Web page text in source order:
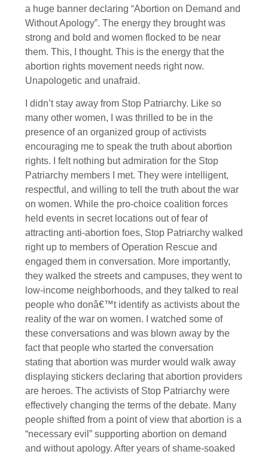
a huge banner declaring “Abortion on Demand and
Without Apology”. The energy they brought was
strong and bold and women flocked to be near
them. This, I thought. This is the energy that the
abortion rights movement needs right now.
Unapologetic and unafraid.
I didn’t stay away from Stop Patriarchy. Like so
many other women, I was thrilled to be in the
presence of an organized group of activists
encouraging me to speak the truth about abortion
rights. I felt nothing but admiration for the Stop
Patriarchy members I met. They were intelligent,
respectful, and willing to tell the truth about the war
on women. While the pro-choice coalition forces
held events in secret locations out of fear of
attracting anti-abortion foes, Stop Patriarchy walked
right up to members of Operation Rescue and
engaged them in conversation. More importantly,
they walked the streets and campuses, they went to
low-income neighborhoods, and they talked to real
people who donâ€™t identify as activists about the
reality of the war on women. I watched some of
these conversations and was blown away by the
fact that people who started the conversation
stating that abortion was murder would walk away
displaying stickers declaring that abortion providers
are heroes. The activists of Stop Patriarchy were
effectively changing the terms of the debate. Many
people shifted from a point of view that abortion is a
“necessary evil” supporting abortion on demand
and without apology. After years of shame-soaked